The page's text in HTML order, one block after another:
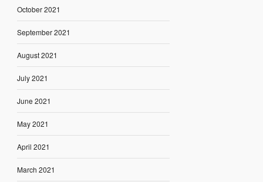
October 2021
September 2021
August 2021
July 2021
June 2021
May 2021
April 2021
March 2021